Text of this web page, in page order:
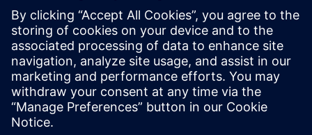
including sales and customer product and
relation management. Following the full
integration of IBS into Siemens, she has
been responsible for global business
development for the Siemens sales and
service organization in the area of quality
management software since 2016.